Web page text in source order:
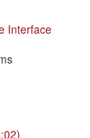
Interface